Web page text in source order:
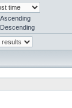
Ascending
Descending